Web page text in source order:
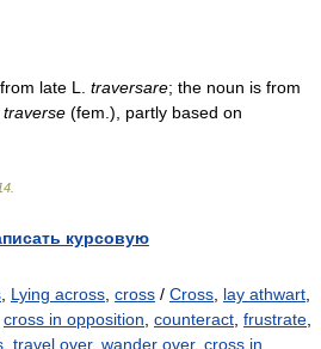
, from late L. traversare; the noun is from
traverse (fem.), partly based on
курсовую
Lying across cross / Cross lay athwart
cross in opposition counteract frustrate
travel over, wander over, cross in